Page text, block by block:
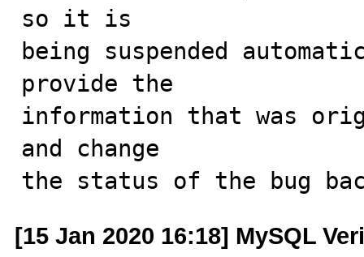
so it is
being suspended
provide the
information that was
and change
the status of the bug
[15 Jan 2020 16:18] MySQL